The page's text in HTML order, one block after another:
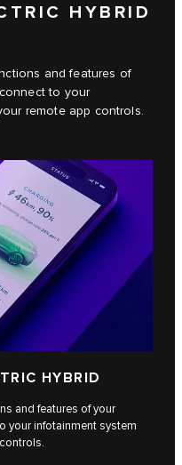
HYBRID
and features of
to your
remote app controls.
HYBRID
and features of your
your infotainment system